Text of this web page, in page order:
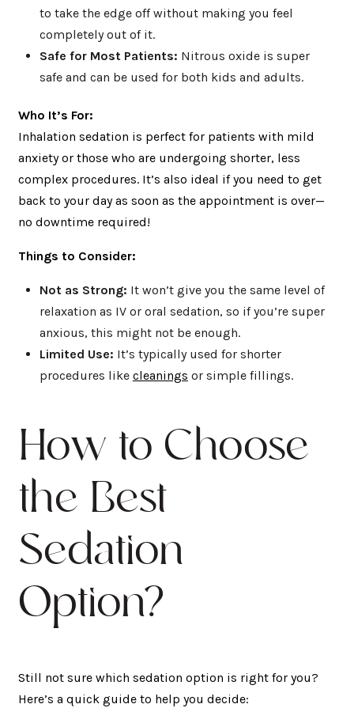
to take the edge off without making you feel
completely out of it.
Safe for Most Patients: Nitrous oxide is super
safe and can be used for both kids and adults.
Who It’s For:
Inhalation sedation is perfect for patients with mild
anxiety or those who are undergoing shorter, less
complex procedures. It’s also ideal if you need to get
back to your day as soon as the appointment is over—
no downtime required!
Things to Consider:
Not as Strong: It won’t give you the same level of
relaxation as IV or oral sedation, so if you’re super
anxious, this might not be enough.
Limited Use: It’s typically used for shorter
procedures like cleanings or simple fillings.
How to Choose
the Best
Sedation
Option?
Still not sure which sedation option is right for you?
Here’s a quick guide to help you decide: